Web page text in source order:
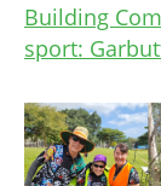
Building
sport: